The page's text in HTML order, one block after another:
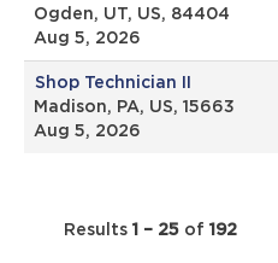
Ogden, UT, US, 84404
Aug 5, 2026
Shop Technician II
Madison, PA, US, 15663
Aug 5, 2026
Results 1 – 25 of 192